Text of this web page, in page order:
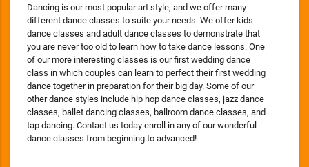
Dancing is our most popular art style, and we offer many
different dance classes to suite your needs. We offer kids
dance classes and adult dance classes to demonstrate that
you are never too old to learn how to take dance lessons. One
of our more interesting classes is our first wedding dance
class in which couples can learn to perfect their first wedding
dance together in preparation for their big day. Some of our
other dance styles include hip hop dance classes, jazz dance
classes, ballet dancing classes, ballroom dance classes, and
tap dancing. Contact us today enroll in any of our wonderful
dance classes from beginning to advanced!